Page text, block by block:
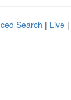
Search | Live |